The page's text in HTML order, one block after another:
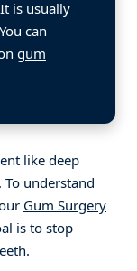
is usually
can
gum
like deep
understand
Gum Surgery
is to stop